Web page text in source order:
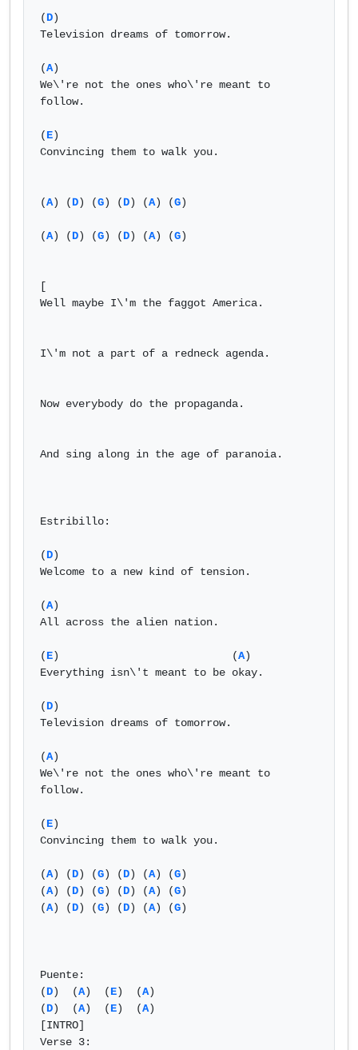
(D)
Television dreams of tomorrow.
(A)
We\'re not the ones who\'re meant to
follow.
(E)
Convincing them to walk you.
(A) (D) (G) (D) (A) (G)
(A) (D) (G) (D) (A) (G)
[
Well maybe I\'m the faggot America.
I\'m not a part of a redneck agenda.
Now everybody do the propaganda.
And sing along in the age of paranoia.
Estribillo:
(D)
Welcome to a new kind of tension.
(A)
All across the alien nation.
(E)                           (A)
Everything isn\'t meant to be okay.
(D)
Television dreams of tomorrow.
(A)
We\'re not the ones who\'re meant to
follow.
(E)
Convincing them to walk you.
(A) (D) (G) (D) (A) (G)
(A) (D) (G) (D) (A) (G)
(A) (D) (G) (D) (A) (G)
Puente:
(D)  (A)  (E)  (A)
(D)  (A)  (E)  (A)
[INTRO]
Verse 3: